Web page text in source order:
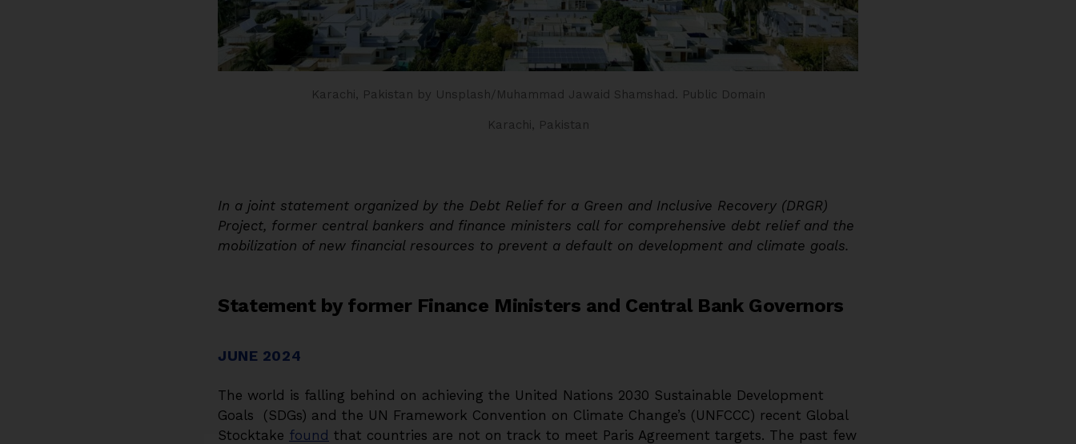
Karachi, Pakistan by Unsplash/Muhammad Jawaid Shamshad. Public Domain
Karachi, Pakistan
In a joint statement organized by the Debt Relief for a Green and Inclusive Recovery (DRGR)
Project, former central bankers and finance ministers call for comprehensive debt relief and the
mobilization of new financial resources to prevent a default on development and climate goals.
Statement by former Finance Ministers and Central Bank Governors
JUNE 2024
The world is falling behind on achieving the United Nations 2030 Sustainable Development
Goals (SDGs) and the UN Framework Convention on Climate Change’s (UNFCCC) recent Global
Stocktake found that countries are not on track to meet Paris Agreement targets. The past few